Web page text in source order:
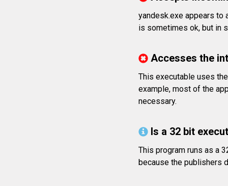
yandesk.exe appears to
is sometimes ok, but in
Accesses the
This executable uses
example, most of the
necessary.
Is a 32 bit
This program runs as a
because the publishers